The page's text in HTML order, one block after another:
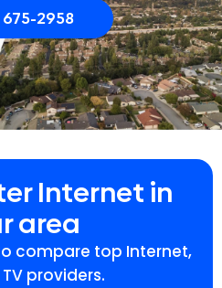
675-2958
Internet in
area
compare top Internet,
providers.